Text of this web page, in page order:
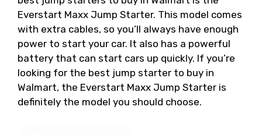
Everstart Maxx Jump Starter. This model comes
with extra cables, so you’ll always have enough
power to start your car. It also has a powerful
battery that can start cars up quickly. If you’re
looking for the best jump starter to buy in
Walmart, the Everstart Maxx Jump Starter is
definitely the model you should choose.